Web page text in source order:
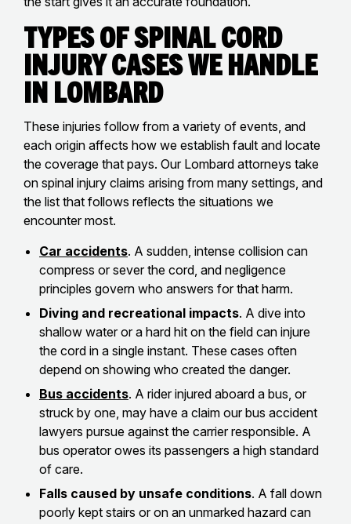
Types of Spinal Cord
Injury Cases We Handle
in Lombard
These injuries follow from a variety of events, and
each origin affects how we establish fault and locate
the coverage that pays. Our Lombard attorneys take
on spinal injury claims arising from many settings, and
the list that follows reflects the situations we
encounter most.
Car accidents. A sudden, intense collision can
compress or sever the cord, and negligence
principles govern who answers for that harm.
Diving and recreational impacts. A dive into
shallow water or a hard hit on the field can injure
the cord in a single instant. These cases often
depend on showing who created the danger.
Bus accidents. A rider injured aboard a bus, or
struck by one, may have a claim our bus accident
lawyers pursue against the carrier responsible. A
bus operator owes its passengers a high standard
of care.
Falls caused by unsafe conditions. A fall down
poorly kept stairs or on an unmarked hazard can